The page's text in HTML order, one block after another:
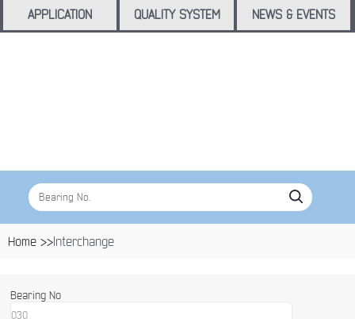
APPLICATION QUALITY SYSTEM NEWS & EVENTS
Home >>Interchange
Bearing No